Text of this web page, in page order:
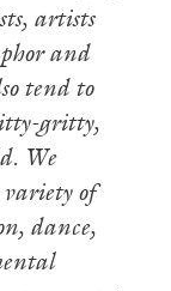
artists
and
tend to
gritty,
We
of
dance,